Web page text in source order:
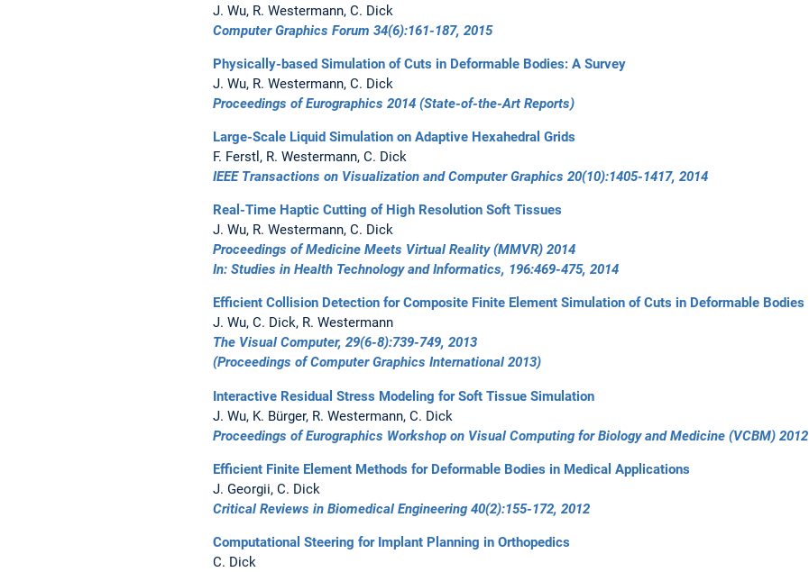
J. Wu, R. Westermann, C. Dick
Computer Graphics Forum 34(6):161-187, 2015
Physically-based Simulation of Cuts in Deformable Bodies: A Survey
J. Wu, R. Westermann, C. Dick
Proceedings of Eurographics 2014 (State-of-the-Art Reports)
Large-Scale Liquid Simulation on Adaptive Hexahedral Grids
F. Ferstl, R. Westermann, C. Dick
IEEE Transactions on Visualization and Computer Graphics 20(10):1405-1417, 2014
Real-Time Haptic Cutting of High Resolution Soft Tissues
J. Wu, R. Westermann, C. Dick
Proceedings of Medicine Meets Virtual Reality (MMVR) 2014
In: Studies in Health Technology and Informatics, 196:469-475, 2014
Efficient Collision Detection for Composite Finite Element Simulation of Cuts in Deformable Bodies
J. Wu, C. Dick, R. Westermann
The Visual Computer, 29(6-8):739-749, 2013
(Proceedings ofComputer Graphics International 2013)
Interactive Residual Stress Modeling for Soft Tissue Simulation
J. Wu, K. Bürger, R. Westermann, C. Dick
Proceedings of Eurographics Workshop on Visual Computing for Biology and Medicine (VCBM) 2012
Efficient Finite Element Methods for Deformable Bodies in Medical Applications
J. Georgii, C. Dick
Critical Reviews in Biomedical Engineering 40(2):155-172, 2012
Computational Steering for Implant Planning in Orthopedics
C. Dick